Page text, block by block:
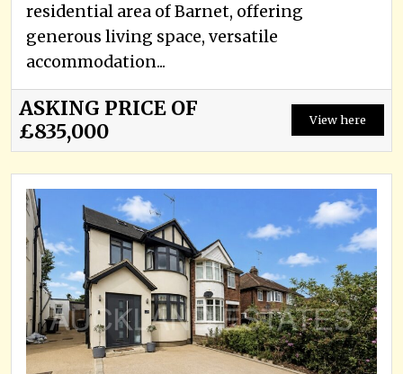
residential area of Barnet, offering
generous living space, versatile
accommodation...
ASKING PRICE OF
£835,000
View here